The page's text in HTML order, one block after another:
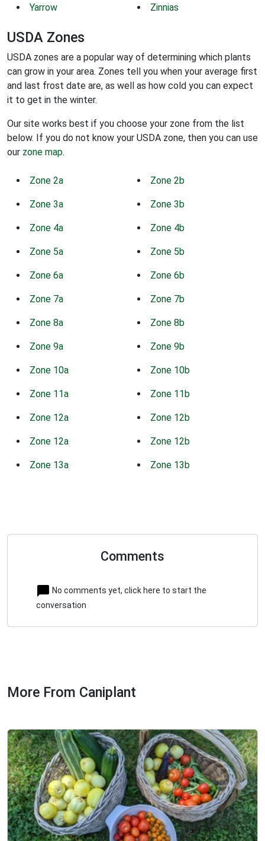
Yarrow Zinnias
USDA Zones
USDA zones are a popular way of determining which plants
can grow in your area. Zones tell you when your average first
and last frost date are, as well as how cold you can expect
it to get in the winter.
Our site works best if you choose your zone from the list
below. If you do not know your USDA zone, then you can use
our zone map.
Zone 2a Zone 2b
Zone 3a Zone 3b
Zone 4a Zone 4b
Zone 5a Zone 5b
Zone 6a Zone 6b
Zone 7a Zone 7b
Zone 8a Zone 8b
Zone 9a Zone 9b
Zone 10a Zone 10b
Zone 11a Zone 11b
Zone 12a Zone 12b
Zone 12a Zone 12b
Zone 13a Zone 13b
Comments
No comments yet, click here to start the
conversation
More From Caniplant